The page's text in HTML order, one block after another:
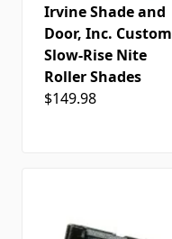
Irvine Shade and
Door, Inc. Custom
Slow-Rise Nite
Roller Shades
$149.98